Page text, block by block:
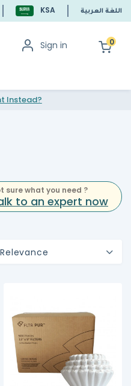
KSA اللغة العربية
Sign in 0
Instead?
sure what you need ?
to an expert now
Relevance